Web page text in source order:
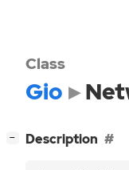
Class
Gio
− Description